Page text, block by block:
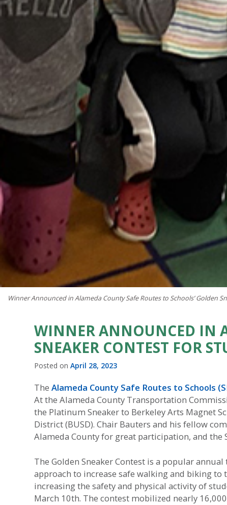
Winner Announced in Alameda County Safe Routes to Schools’ Golden
WINNER ANNOUNCED IN
SNEAKER CONTEST FOR
Posted onApril 28, 2023
TheAlameda County Safe Routes to Schools
At the Alameda County Transportation
the Platinum Sneaker to Berkeley Arts Magnet
District (BUSD). Chair Bauters and his fellow
Alameda County for great participation, and the
The Golden Sneaker Contest is a popular
approach to increase safe walking and biking
increasing the safety and physical activity of
March 10th. The contest mobilized nearly